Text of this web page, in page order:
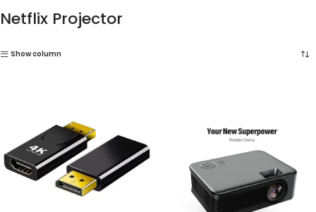
Netflix Projector
Show column